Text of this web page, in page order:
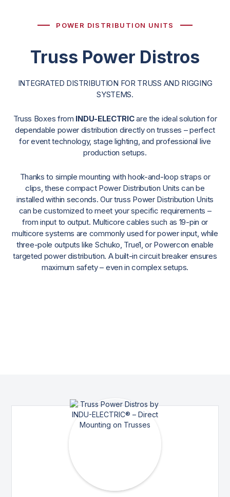
POWER DISTRIBUTION UNITS
Truss Power Distros
INTEGRATED DISTRIBUTION FOR TRUSS AND RIGGING
SYSTEMS.
Truss Boxes from INDU-ELECTRICare the ideal solution for
dependable power distribution directly on trusses – perfect
for event technology, stage lighting, and professional live
production setups.
Thanks to simple mounting with hook-and-loop straps or
clips, these compact Power Distribution Units can be
installed within seconds. Our truss Power Distribution Units
can be customized to meet your specific requirements –
from input to output. Multicore cables such as 19-pin or
multicore systems are commonly used for power input, while
three-pole outputs like Schuko, True1, or Powercon enable
targeted power distribution. A built-in circuit breaker ensures
maximum safety – even in complex setups.